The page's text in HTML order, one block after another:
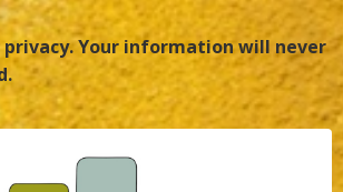
Your information will never